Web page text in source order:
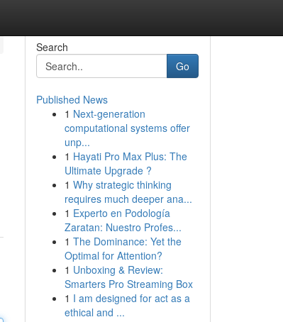
Search
Go
Published News
1 Next-generation
computational systems offer
unp...
1 Hayati Pro Max Plus: The
Ultimate Upgrade ?
1 Why strategic thinking
requires much deeper ana...
1 Experto en Podología
Zaratan: Nuestro Profes...
1 The Dominance: Yet the
Optimal for Attention?
1 Unboxing & Review:
Smarters Pro Streaming Box
1 I am designed for act as a
ethical and ...